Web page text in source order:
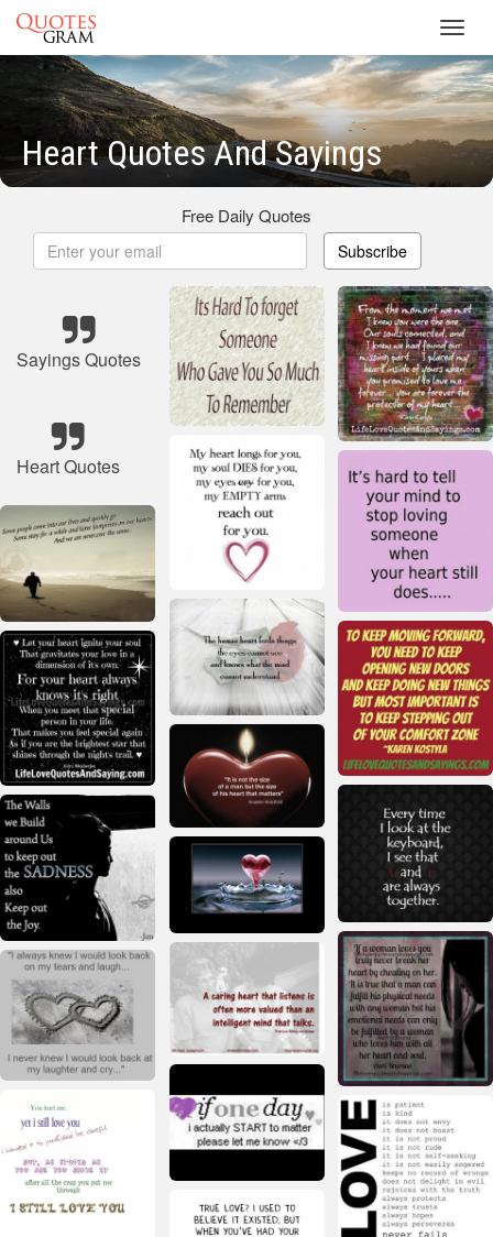
Heart Quotes And Sayings
Free Daily Quotes
Subscribe
Sayings Quotes
Heart Quotes